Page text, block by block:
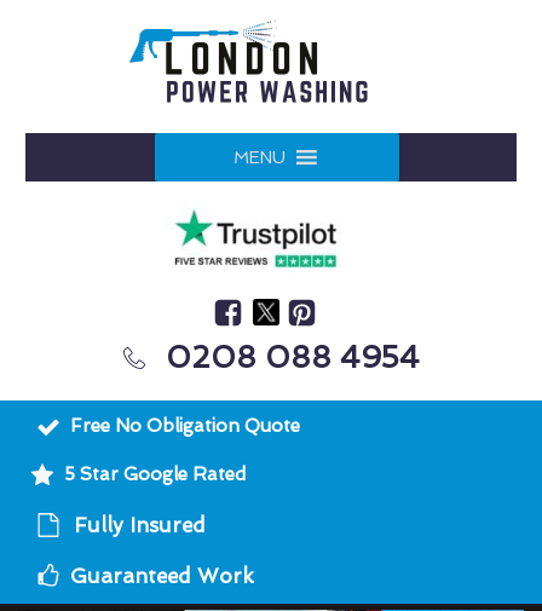
MENU
0208 088 4954
Free No Obligation Quote
5 Star Google Rated
Fully Insured
Guaranteed Work